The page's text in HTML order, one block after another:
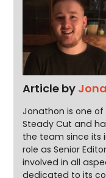
Article by
Jonathon is one
Steady Cut and
the team since its
role as Senior
involved in all
dedicated to its